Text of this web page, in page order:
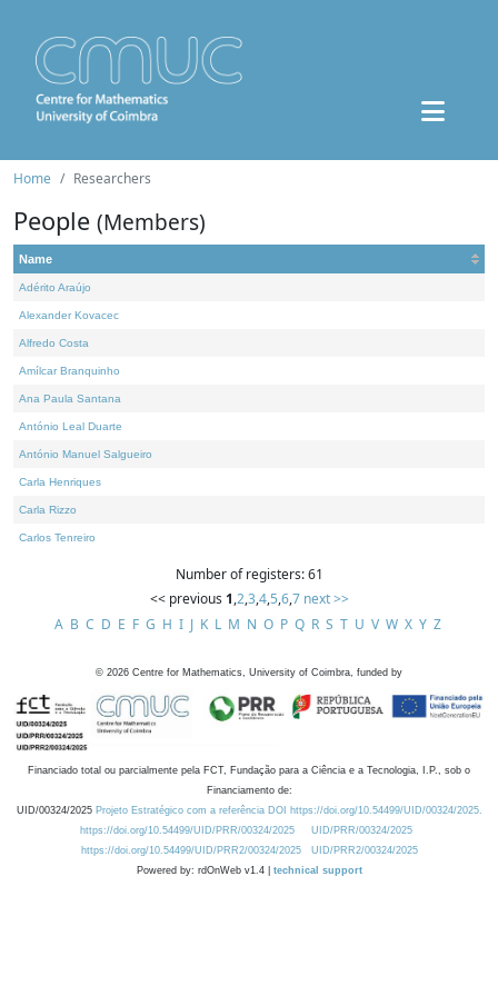
Home Researchers
People (Members)
Name
Adérito Araújo
Alexander Kovacec
Alfredo Costa
Amílcar Branquinho
Ana Paula Santana
António Leal Duarte
António Manuel Salgueiro
Carla Henriques
Carla Rizzo
Carlos Tenreiro
Number of registers: 61
<< previous 1,2,3,4,5,6,7 next >>
A B C D E F G H I J K L M N O P Q R S T U V W X Y Z
© 2026 Centre for Mathematics, University of Coimbra, funded by
Financiado total ou parcialmente pela FCT, Fundação para a Ciência e a Tecnologia, I.P., sob o
Financiamento de:
UID/00324/2025 Projeto Estratégico com a referência DOI https://doi.org/10.54499/UID/00324/2025.
https://doi.org/10.54499/UID/PRR/00324/2025
UID/PRR/00324/2025
https://doi.org/10.54499/UID/PRR2/00324/2025
UID/PRR2/00324/2025
Powered by: rdOnWeb v1.4 | technical support